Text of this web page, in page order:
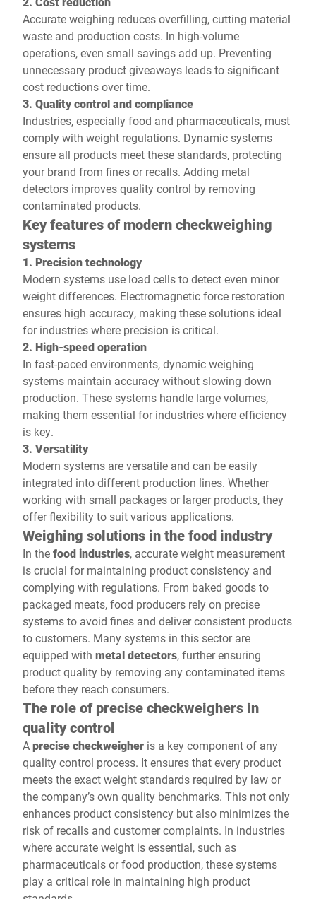
Accurate weighing reduces overfilling, cutting material
waste and production costs. In high-volume
operations, even small savings add up. Preventing
unnecessary product giveaways leads to significant
cost reductions over time.
3. Quality control and compliance
Industries, especially food and pharmaceuticals, must
comply with weight regulations. Dynamic systems
ensure all products meet these standards, protecting
your brand from fines or recalls. Adding metal
detectors improves quality control by removing
contaminated products.
Key features of modern checkweighing
systems
1. Precision technology
Modern systems use load cells to detect even minor
weight differences. Electromagnetic force restoration
ensures high accuracy, making these solutions ideal
for industries where precision is critical.
2. High-speed operation
In fast-paced environments, dynamic weighing
systems maintain accuracy without slowing down
production. These systems handle large volumes,
making them essential for industries where efficiency
is key.
3. Versatility
Modern systems are versatile and can be easily
integrated into different production lines. Whether
working with small packages or larger products, they
offer flexibility to suit various applications.
Weighing solutions in the food industry
In thefood industries, accurate weight measurement
is crucial for maintaining product consistency and
complying with regulations. From baked goods to
packaged meats, food producers rely on precise
systems to avoid fines and deliver consistent products
to customers. Many systems in this sector are
equipped with metal detectors, further ensuring
product quality by removing any contaminated items
before they reach consumers.
The role of precise checkweighers in
quality control
Aprecise checkweigher is a key component of any
quality control process. It ensures that every product
meets the exact weight standards required by law or
the company’s own quality benchmarks. This not only
enhances product consistency but also minimizes the
risk of recalls and customer complaints. In industries
where accurate weight is essential, such as
pharmaceuticals or food production, these systems
play a critical role in maintaining high product